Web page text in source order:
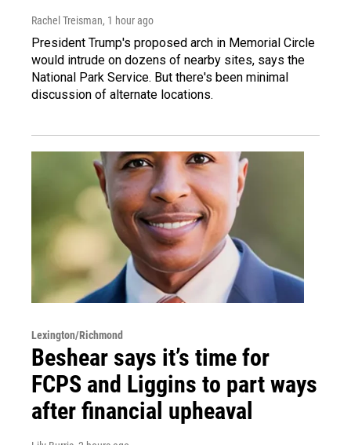
Rachel Treisman, 1 hour ago
President Trump's proposed arch in Memorial Circle
would intrude on dozens of nearby sites, says the
National Park Service. But there's been minimal
discussion of alternate locations.
Lexington/Richmond
Beshear says it’s time for
FCPS and Liggins to part ways
after financial upheaval